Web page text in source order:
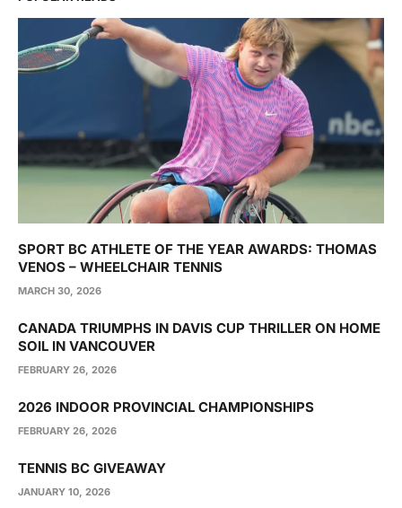
SPORT BC ATHLETE OF THE YEAR AWARDS: THOMAS
VENOS – WHEELCHAIR TENNIS
MARCH 30, 2026
CANADA TRIUMPHS IN DAVIS CUP THRILLER ON HOME
SOIL IN VANCOUVER
FEBRUARY 26, 2026
2026 INDOOR PROVINCIAL CHAMPIONSHIPS
FEBRUARY 26, 2026
TENNIS BC GIVEAWAY
JANUARY 10, 2026